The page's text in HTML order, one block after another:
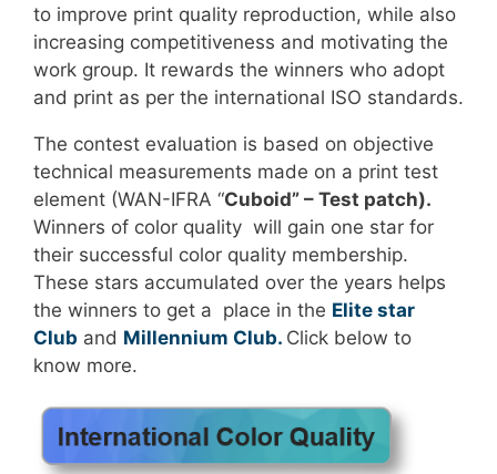
to improve print quality reproduction, while also
increasing competitiveness and motivating the
work group. It rewards the winners who adopt
and print as per the international ISO standards.
The contest evaluation is based on objective
technical measurements made on a print test
element (WAN-IFRA “Cuboid” – Test patch).
Winners of color quality will gain one star for
their successful color quality membership.
These stars accumulated over the years helps
the winners to get a place in the Elite star
Club and Millennium Club. Click below to
know more.